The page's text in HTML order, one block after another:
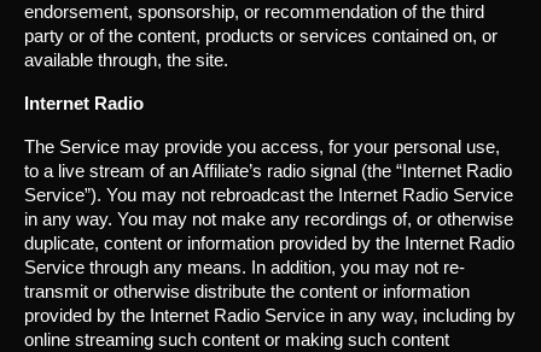
endorsement, sponsorship, or recommendation of the third
party or of the content, products or services contained on, or
available through, the site.
Internet Radio
The Service may provide you access, for your personal use,
to a live stream of an Affiliate’s radio signal (the “Internet Radio
Service”). You may not rebroadcast the Internet Radio Service
in any way. You may not make any recordings of, or otherwise
duplicate, content or information provided by the Internet Radio
Service through any means. In addition, you may not re-
transmit or otherwise distribute the content or information
provided by the Internet Radio Service in any way, including by
online streaming such content or making such content